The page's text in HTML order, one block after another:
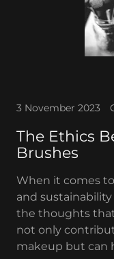
3 November 2023
The Ethics
Brushes
When it comes
and
the thoughts
not only
makeup but can